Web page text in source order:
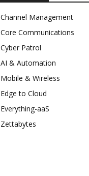
Channel Management
Core Communications
Cyber Patrol
AI & Automation
Mobile & Wireless
Edge to Cloud
Everything-aaS
Zettabytes